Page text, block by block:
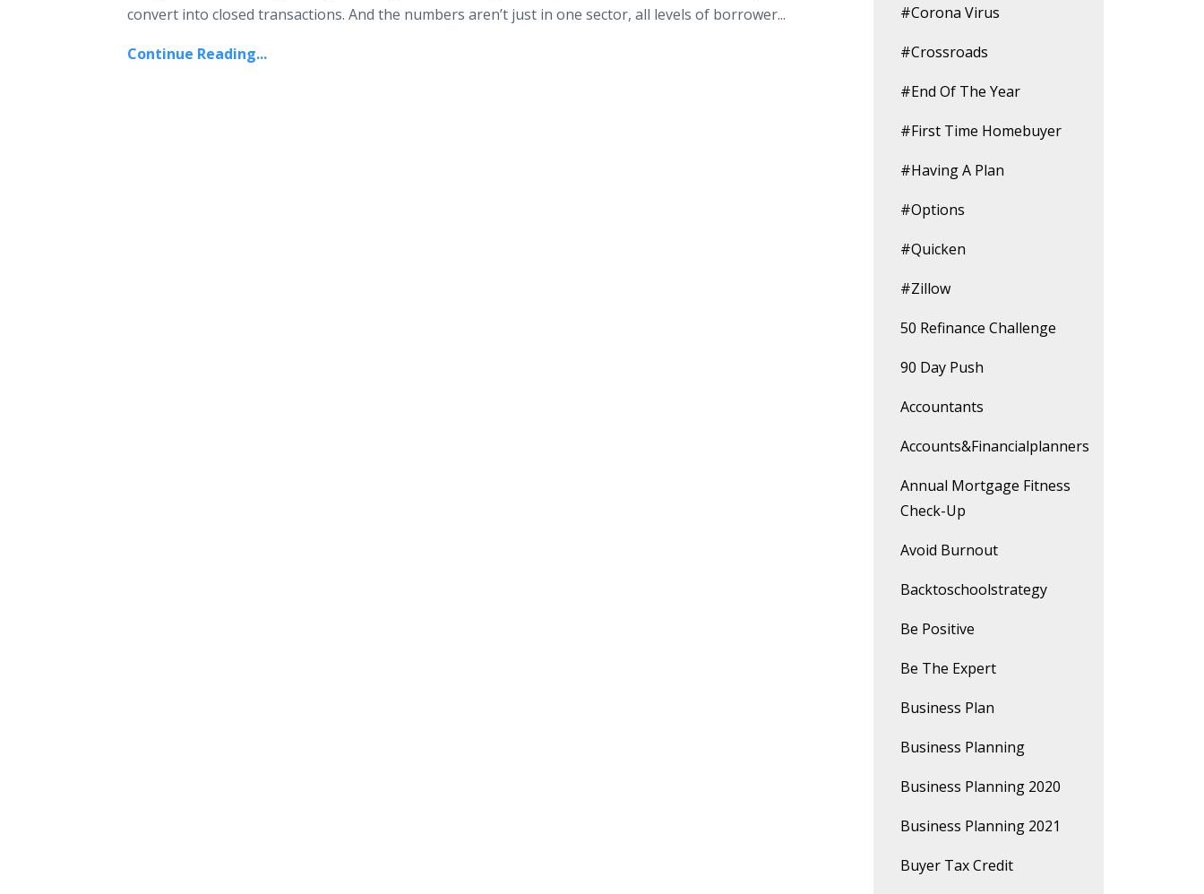
convert into closed transactions. And the numbers aren’t just in one sector, all levels of borrower...
Continue Reading...
#corona Virus
#crossroads
#end Of The Year
#first Time Homebuyer
#having A Plan
#options
#quicken
#zillow
50 Refinance Challenge
90 Day Push
Accountants
Accounts&financialplanners
Annual Mortgage Fitness
Check-Up
Avoid Burnout
Backtoschoolstrategy
Be Positive
Be The Expert
Business Plan
Business Planning
Business Planning 2020
Business Planning 2021
Buyer Tax Credit